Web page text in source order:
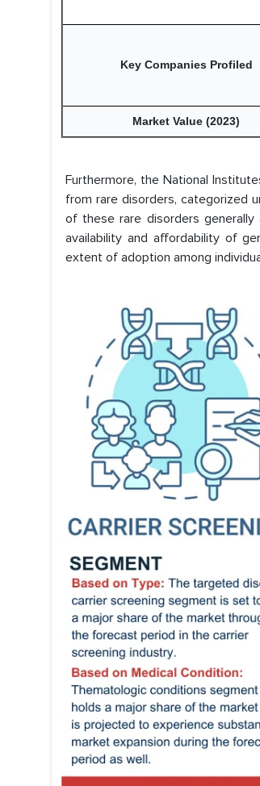
Key Companies Profiled
Market Value (2023)
Furthermore, the National
from rare disorders, categorized
of these rare disorders
availability and affordability of
extent of adoption among